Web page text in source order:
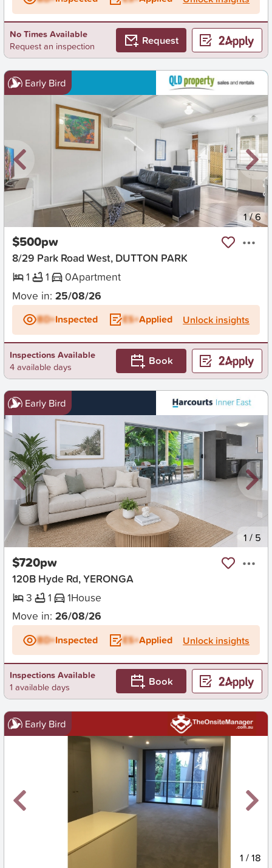
No Times Available
Request an inspection
Request
Early Bird
1/6
$500pw
8/29 Park Road West, DUTTON PARK
1
1 0Apartment
Move in: 25/08/26
BD+Inspected ES+Applied Unlock insights
Inspections Available
4 available days
Book
Early Bird
New 1 / 5
$720pw
120B Hyde Rd, YERONGA
3
1 1House
Move in: 26/08/26
BD+Inspected ES+Applied Unlock insights
Inspections Available
1 available days
Book
Early Bird
1 /18